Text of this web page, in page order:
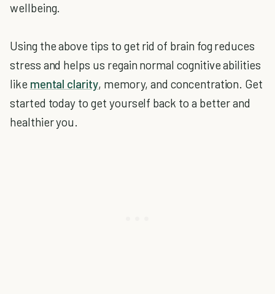
wellbeing.
Using the above tips to get rid of brain fog reduces
stress and helps us regain normal cognitive abilities
like mental clarity, memory, and concentration. Get
started today to get yourself back to a better and
healthier you.